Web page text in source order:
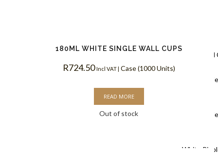
Ripple
Black
Kraft
White
180ML WHITE SINGLE WALL CUPS
R724.50 Incl VAT | Case (1000 Units)
READ MORE
Out of stock